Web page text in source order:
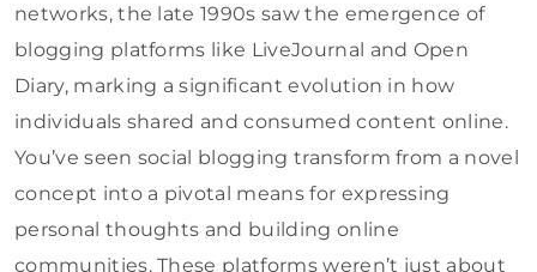
networks, the late 1990s saw the emergence of
blogging platforms like LiveJournal and Open
Diary, marking a significant evolution in how
individuals shared and consumed content online.
You’ve seen social blogging transform from a novel
concept into a pivotal means for expressing
personal thoughts and building online
communities. These platforms weren’t just about